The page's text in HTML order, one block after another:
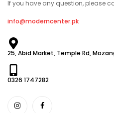
If you have any question, please
info@moderncenter.pk
25, Abid Market, Temple Rd,
0326 1747282